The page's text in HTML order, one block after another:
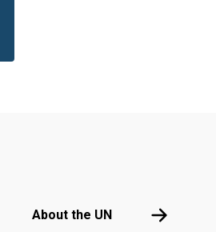
About the UN About the UN